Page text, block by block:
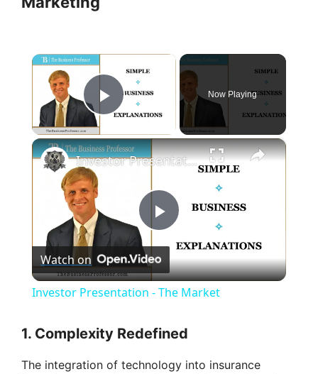
×
Play Video
Now Playing
×
P
l
y
Investor Presentation - The Market
Watch on
Investor Presentation - The Market
1. Complexity Redefined
The integration of technology into insurance